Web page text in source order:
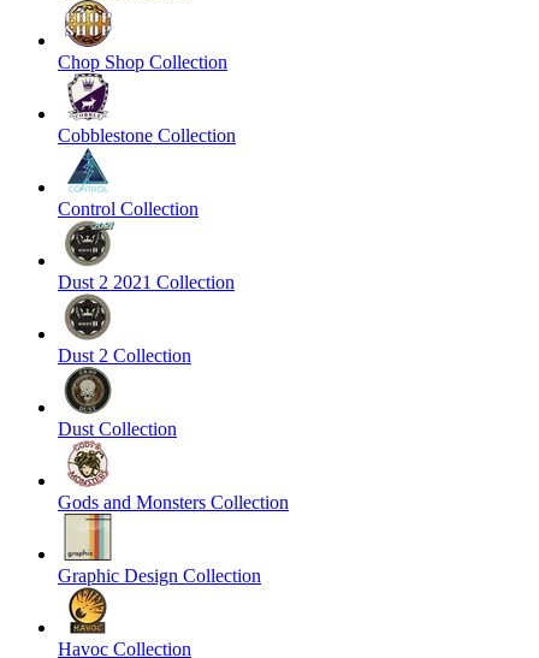
Chop Shop Collection
Cobblestone Collection
Control Collection
Dust 2 2021 Collection
Dust 2 Collection
Dust Collection
Gods and Monsters Collection
Graphic Design Collection
Havoc Collection